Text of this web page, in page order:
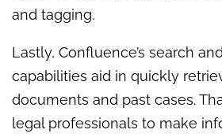
and tagging.
Lastly, Confluence’s search
capabilities aid in quickly
documents and past cases.
legal professionals to make